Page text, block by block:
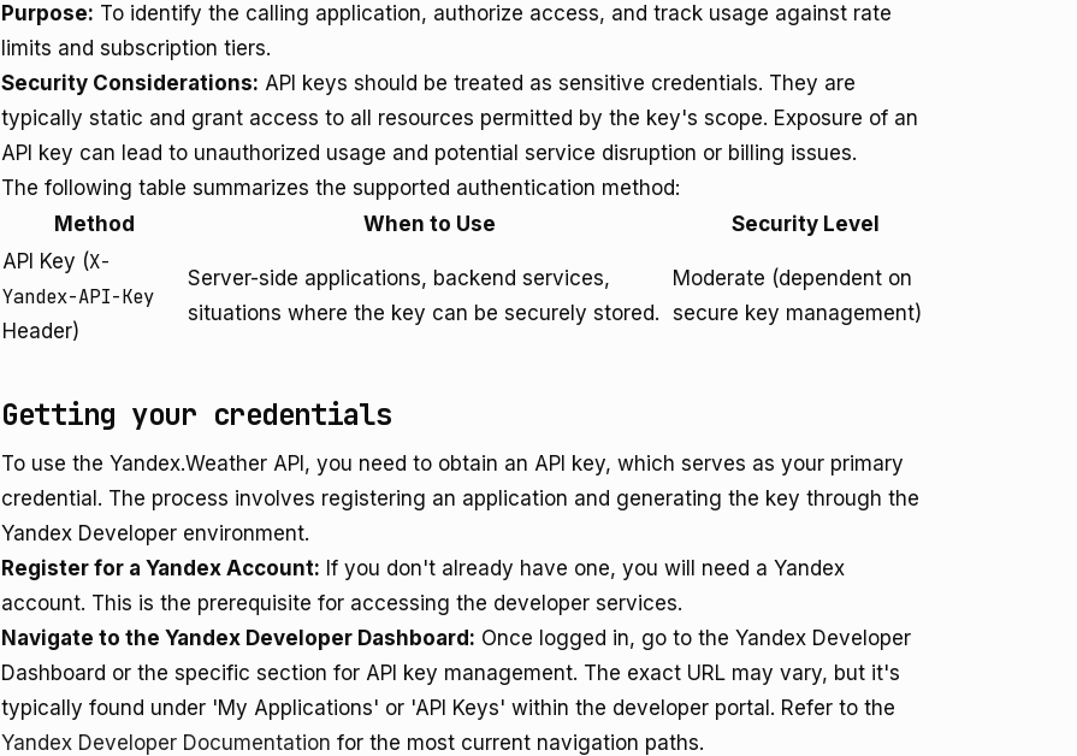
Purpose: To identify the calling application, authorize access, and track usage against rate
limits and subscription tiers.
Security Considerations: API keys should be treated as sensitive credentials. They are
typically static and grant access to all resources permitted by the key's scope. Exposure of an
API key can lead to unauthorized usage and potential service disruption or billing issues.
The following table summarizes the supported authentication method:
Method
When to Use
Security Level
API Key (X-
Yandex-API-Key
Header)
Server-side applications, backend services,
situations where the key can be securely stored.
Moderate (dependent on
secure key management)
Getting your credentials
To use the Yandex.Weather API, you need to obtain an API key, which serves as your primary
credential. The process involves registering an application and generating the key through the
Yandex Developer environment.
Register for a Yandex Account: If you don't already have one, you will need a Yandex
account. This is the prerequisite for accessing the developer services.
Navigate to the Yandex Developer Dashboard: Once logged in, go to the Yandex Developer
Dashboard or the specific section for API key management. The exact URL may vary, but it's
typically found under 'My Applications' or 'API Keys' within the developer portal. Refer to the
Yandex Developer Documentation for the most current navigation paths.